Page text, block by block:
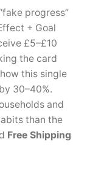
progress”
+ Goal
£5–£10
the card
this single
30–40%.
and
than the
Free Shipping